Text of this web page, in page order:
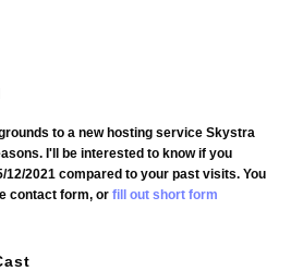
to a new hosting service Skystra
I'll be interested to know if you
2021 compared to your past visits. You
contact form, or fill out short form